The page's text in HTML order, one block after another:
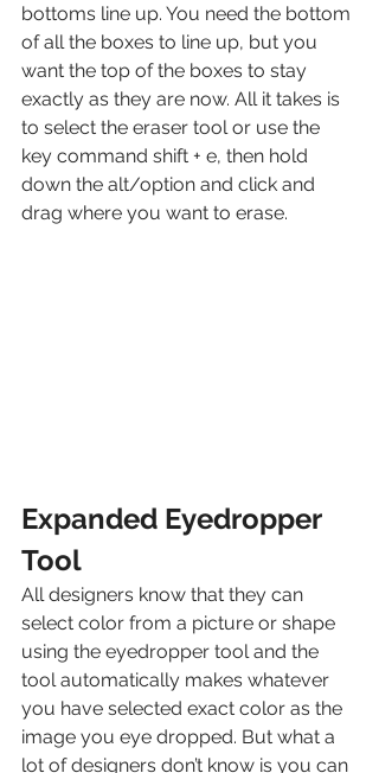
bottoms line up. You need the bottom
of all the boxes to line up, but you
want the top of the boxes to stay
exactly as they are now. All it takes is
to select the eraser tool or use the
key command shift + e, then hold
down the alt/option and click and
drag where you want to erase.
Expanded Eyedropper
Tool
All designers know that they can
select color from a picture or shape
using the eyedropper tool and the
tool automatically makes whatever
you have selected exact color as the
image you eye dropped. But what a
lot of designers don’t know is you can